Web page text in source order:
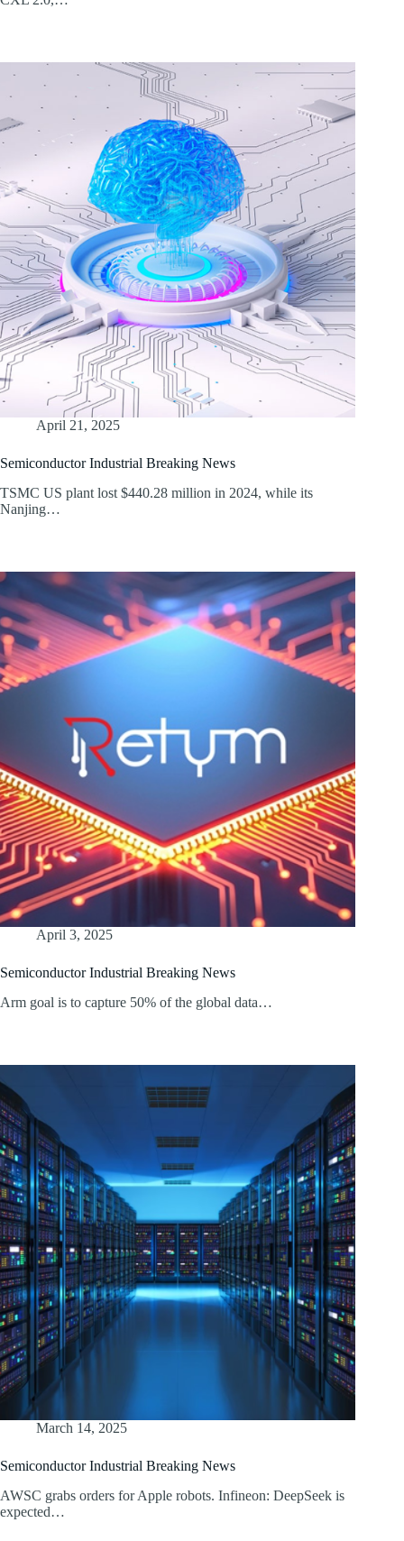
April 21, 2025
Semiconductor Industrial Breaking News
TSMC US plant lost $440.28 million in 2024, while its
Nanjing…
April 3, 2025
Semiconductor Industrial Breaking News
Arm goal is to capture 50% of the global data…
March 14, 2025
Semiconductor Industrial Breaking News
AWSC grabs orders for Apple robots. Infineon: DeepSeek is
expected…